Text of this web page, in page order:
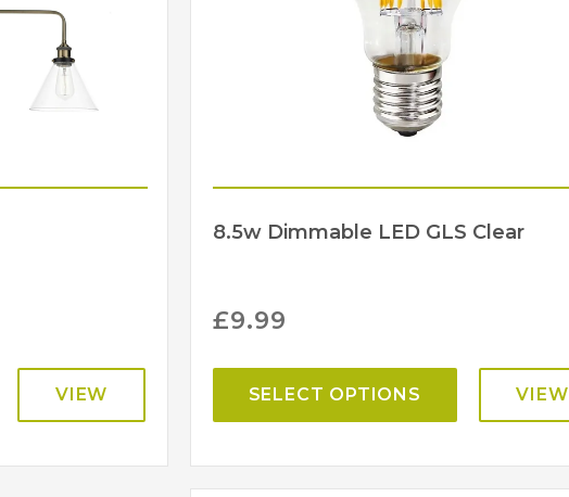
VIEW
8.5w Dimmable LED GLS Clear
£9.99
SELECT OPTIONS VIEW